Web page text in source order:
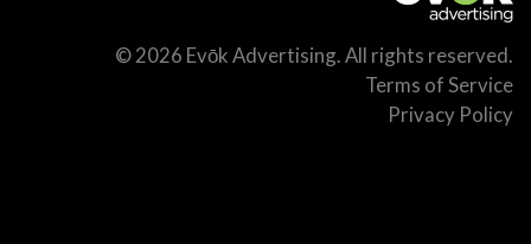
© 2026 Evōk Advertising. All rights reserved.
Terms of Service
Privacy Policy